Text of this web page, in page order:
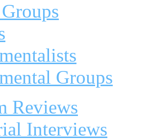
Groups
Reviews
Interviews